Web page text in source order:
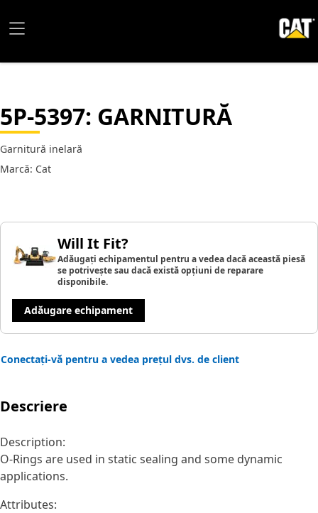
5P-5397: GARNITURĂ
Garnitură inelară
Marcă: Cat
Will It Fit?
Adăugați echipamentul pentru a vedea dacă această piesă
se potrivește sau dacă există opțiuni de reparare
disponibile.
Adăugare echipament
Conectați-vă pentru a vedea prețul dvs. de client
Descriere
Description:
O-Rings are used in static sealing and some dynamic
applications.
Attributes: